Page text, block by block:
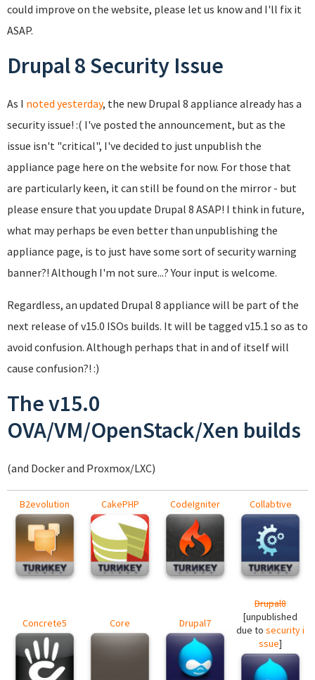
could improve on the website, please let us know and I'll fix it
ASAP.
Drupal 8 Security Issue
As I noted yesterday, the new Drupal 8 appliance already has a
security issue! :( I've posted the announcement, but as the
issue isn't "critical", I've decided to just unpublish the
appliance page here on the website for now. For those that
are particularly keen, it can still be found on the mirror - but
please ensure that you update Drupal 8 ASAP! I think in future,
what may perhaps be even better than unpublishing the
appliance page, is to just have some sort of security warning
banner?! Although I'm not sure...? Your input is welcome.
Regardless, an updated Drupal 8 appliance will be part of the
next release of v15.0 ISOs builds. It will be tagged v15.1 so as to
avoid confusion. Although perhaps that in and of itself will
cause confusion?! :)
The v15.0
OVA/VM/OpenStack/Xen builds
(and Docker and Proxmox/LXC)
B2evolution CakePHP CodeIgniter Collabtive
Concrete5 Core Drupal7
Drupal8
[unpublished
due to security i
ssue]